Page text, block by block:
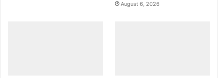
August 6, 2026